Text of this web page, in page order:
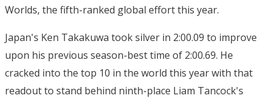
Worlds, the fifth-ranked global effort this year.
Japan's Ken Takakuwa took silver in 2:00.09 to improve
upon his previous season-best time of 2:00.69. He
cracked into the top 10 in the world this year with that
readout to stand behind ninth-place Liam Tancock's